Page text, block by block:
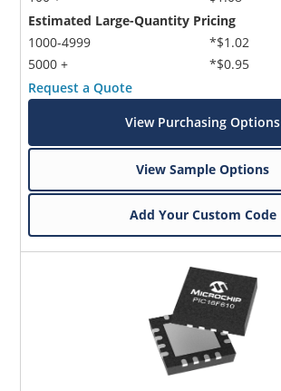
Estimated Large-Quantity Pricing
1000-4999
5000 +
*$1.02
*$0.95
Request a Quote
View Purchasing Options
View Sample Options
Add Your Custom Code